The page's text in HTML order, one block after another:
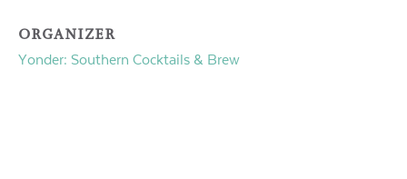
ORGANIZER
Yonder: Southern Cocktails & Brew